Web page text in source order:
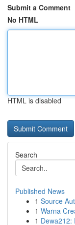
Submit a Comment
No HTML
HTML is disabled
Search
Published News
1 Source
1 Warna
1 Dewa212: